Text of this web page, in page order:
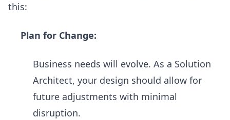
this:
Plan for Change:
Business needs will evolve. As a Solution
Architect, your design should allow for
future adjustments with minimal
disruption.